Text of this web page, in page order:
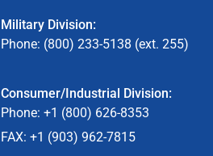
Military Division:
Phone: (800) 233-5138 (ext. 255)
Consumer/Industrial Division:
Phone: +1 (800) 626-8353
FAX: +1 (903) 962-7815